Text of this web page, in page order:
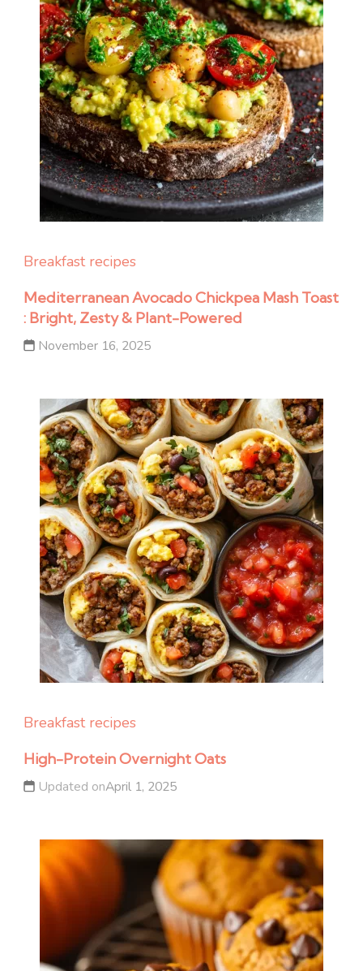
Breakfast recipes
Mediterranean Avocado Chickpea Mash Toast
: Bright, Zesty & Plant-Powered
November 16, 2025
Breakfast recipes
High-Protein Overnight Oats
Updated onApril 1, 2025